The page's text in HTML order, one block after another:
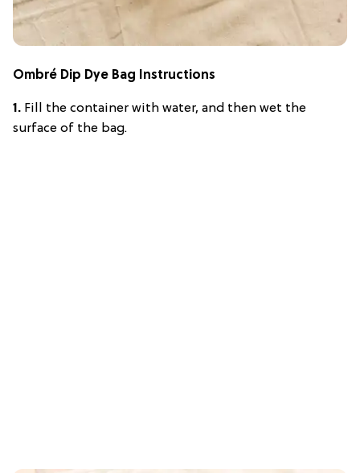
Ombré Dip Dye Bag Instructions
1. Fill the container with water, and then wet the
surface of the bag.